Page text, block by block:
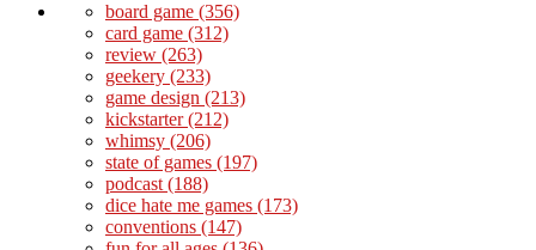
board game (356)
card game (312)
review (263)
geekery (233)
game design (213)
kickstarter(212)
whimsy (206)
state of games (197)
podcast (188)
dice hate me games (173)
conventions (147)